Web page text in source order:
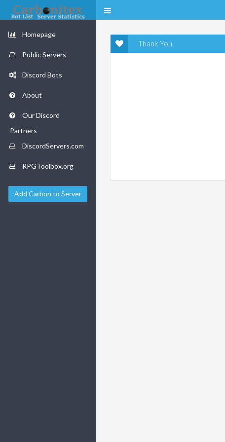
Homepage
Public Servers
Discord Bots
About
Our Discord
Partners
DiscordServers.com
RPGToolbox.org
Add Carbon to Server
Thank You